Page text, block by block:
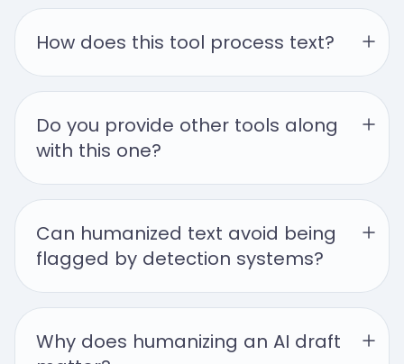
How does this tool process text?
Do you provide other tools along
with this one?
Can humanized text avoid being
flagged by detection systems?
Why does humanizing an AI draft